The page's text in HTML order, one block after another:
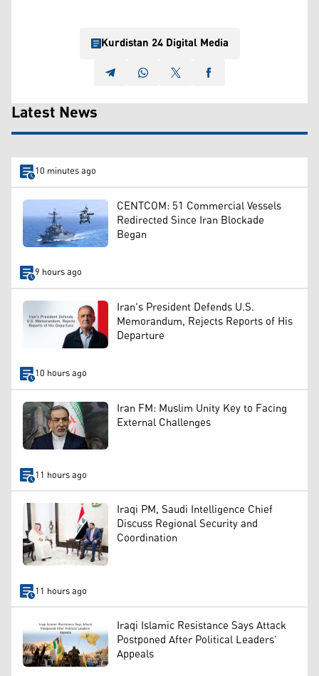
Kurdistan 24 Digital Media
Latest News
10 minutes ago
CENTCOM: 51 Commercial Vessels
Redirected Since Iran Blockade
Began
9 hours ago
Iran's President Defends U.S.
Memorandum, Rejects Reports of His
Departure
10 hours ago
Iran FM: Muslim Unity Key to Facing
External Challenges
11 hours ago
Iraqi PM, Saudi Intelligence Chief
Discuss Regional Security and
Coordination
11 hours ago
Iraqi Islamic Resistance Says Attack
Postponed After Political Leaders’
Appeals